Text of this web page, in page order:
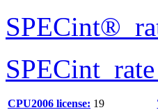
CPU2006 license: 19